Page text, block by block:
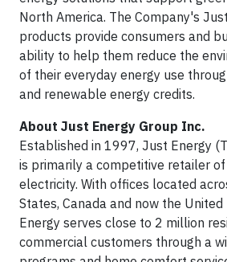
North America. The Company's
products provide consumers and
ability to help them reduce the
of their everyday energy use
and renewable energy credits.
About Just Energy Group Inc.
Established in 1997, Just Energy
is primarily a competitive retailer
electricity. With offices located
States, Canada and now the United
Energy serves close to 2 million
commercial customers through a